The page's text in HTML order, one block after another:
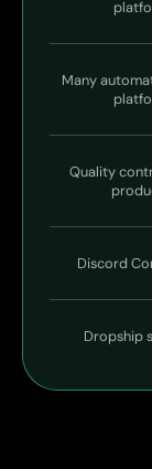
Many
Quality
Discord
Dropship